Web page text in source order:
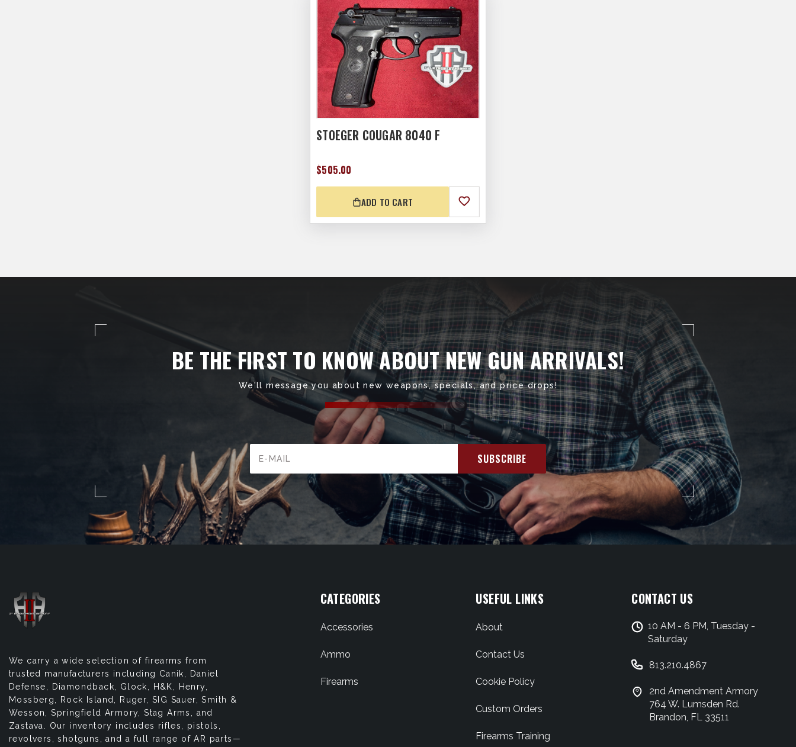
STOEGER COUGAR 8040 F
$505.00
ADD TO CART
BE THE FIRST TO KNOW ABOUT NEW GUN ARRIVALS!
We'll message you about new weapons, specials, and price drops!
Address
We carry a wide selection of firearms from
trusted manufacturers including Canik, Daniel
Defense, Diamondback, Glock, H&K, Henry,
Mossberg, Rock Island, Ruger, SIG Sauer, Smith &
Wesson, Springfield Armory, Stag Arms, and
Zastava. Our inventory includes rifles, pistols,
revolvers, shotguns, and a full range of AR parts—
CATEGORIES
Accessories
Ammo
Firearms
USEFUL LINKS
About
Contact Us
Cookie Policy
Custom Orders
Firearms Training
CONTACT US
10 AM - 6 PM, Tuesday -
Saturday
813.210.4867
2nd Amendment Armory
764 W. Lumsden Rd.
Brandon, FL 33511